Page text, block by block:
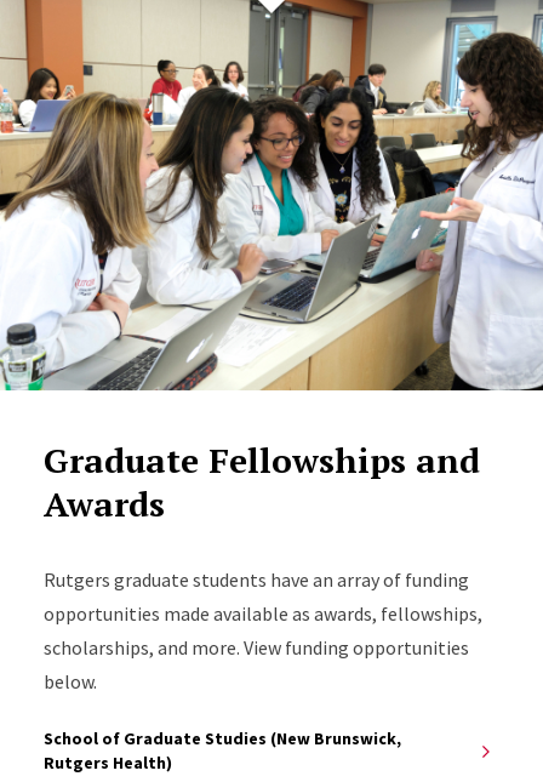
Graduate Fellowships and
Awards
Rutgers graduate students have an array of funding
opportunities made available as awards, fellowships,
scholarships, and more. View funding opportunities
below.
School of Graduate Studies (New Brunswick,
Rutgers Health)